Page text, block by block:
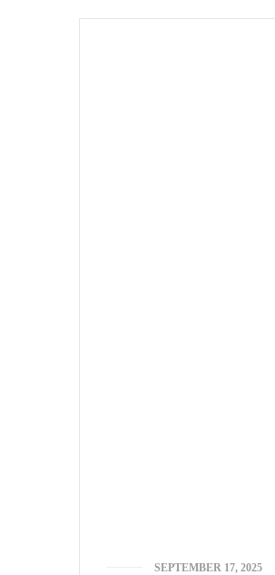
SEPTEMBER 17, 2025